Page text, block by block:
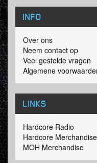
INFO
Over ons
Neem contact op
Veel gestelde vragen
Algemene
LINKS
Hardcore Radio
Hardcore Merchandise
MOH Merchandise